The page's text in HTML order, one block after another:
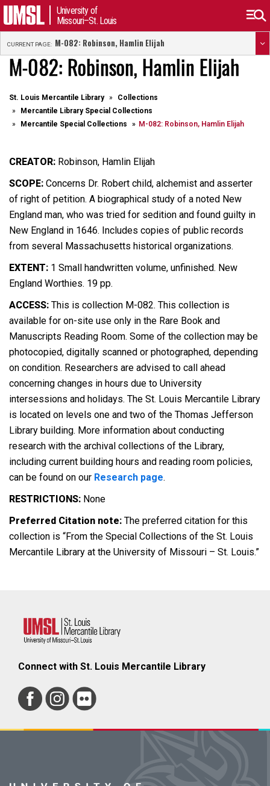
University of
Missouri–St. Louis
CURRENT PAGE: M-082: Robinson, Hamlin Elijah
M-082: Robinson, Hamlin Elijah
St. Louis Mercantile Library
Collections
Mercantile Library Special Collections
Mercantile Special Collections
M-082: Robinson, Hamlin Elijah
CREATOR: Robinson, Hamlin Elijah
SCOPE: Concerns Dr. Robert child, alchemist and asserter
of right of petition. A biographical study of a noted New
England man, who was tried for sedition and found guilty in
New England in 1646. Includes copies of public records
from several Massachusetts historical organizations.
EXTENT: 1 Small handwritten volume, unfinished. New
England Worthies. 19 pp.
ACCESS: This is collection M-082. This collection is
available for on-site use only in the Rare Book and
Manuscripts Reading Room. Some of the collection may be
photocopied, digitally scanned or photographed, depending
on condition. Researchers are advised to call ahead
concerning changes in hours due to University
intersessions and holidays. The St. Louis Mercantile Library
is located on levels one and two of the Thomas Jefferson
Library building. More information about conducting
research with the archival collections of the Library,
including current building hours and reading room policies,
can be found on our Research page.
RESTRICTIONS: None
Preferred Citation note: The preferred citation for this
collection is “From the Special Collections of the St. Louis
Mercantile Library at the University of Missouri – St. Louis.”
Connect with St. Louis Mercantile Library